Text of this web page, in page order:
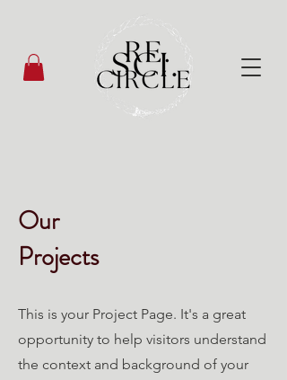
Our
Projects
This is your Project Page. It's a great
opportunity to help visitors understand
the context and background of your